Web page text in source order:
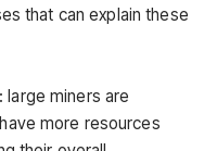
that can explain these
: large miners are
more resources